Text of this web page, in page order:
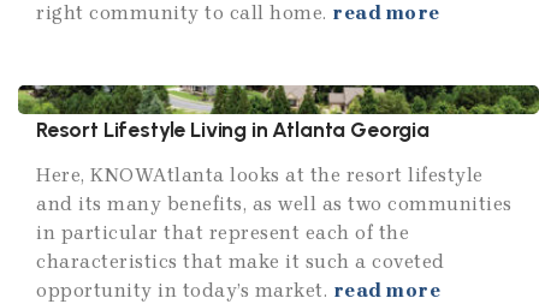
right community to call home. read more
Resort Lifestyle Living in Atlanta Georgia
Here, KNOWAtlanta looks at the resort lifestyle
and its many benefits, as well as two communities
in particular that represent each of the
characteristics that make it such a coveted
opportunity in today’s market. read more